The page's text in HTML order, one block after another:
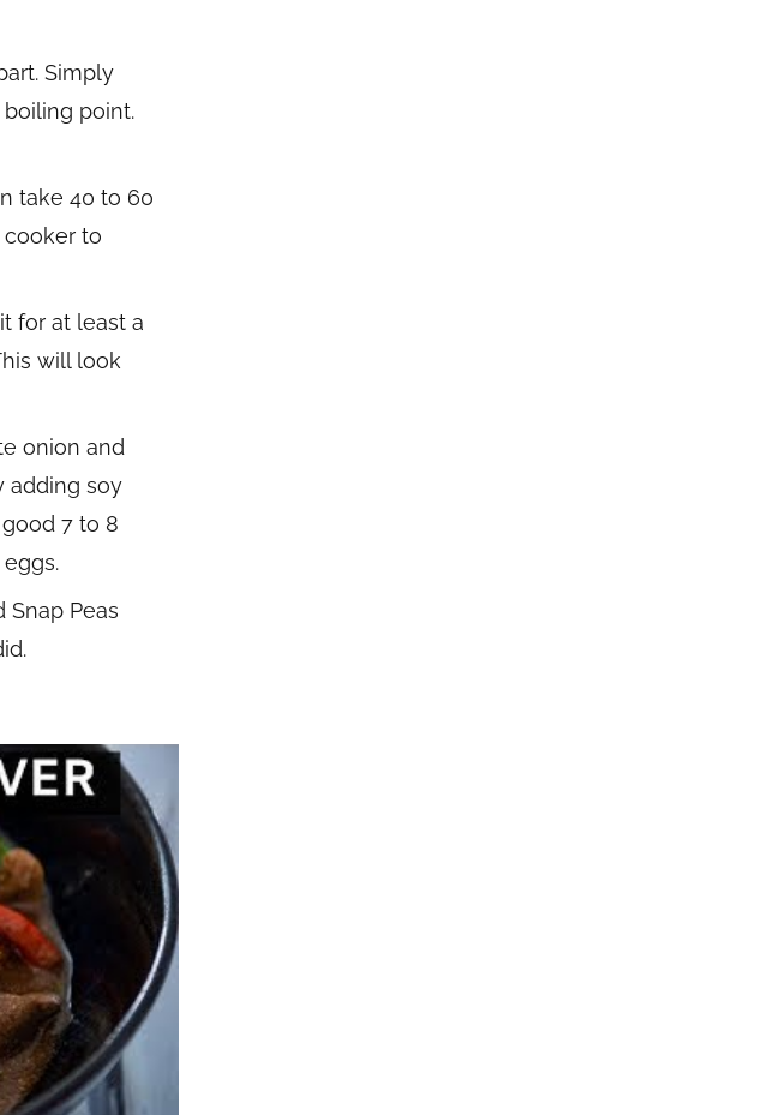
Simply
point.
take 40 to 60
cooker to
for at least a
will look
onion and
adding soy
7 to 8
Snap Peas